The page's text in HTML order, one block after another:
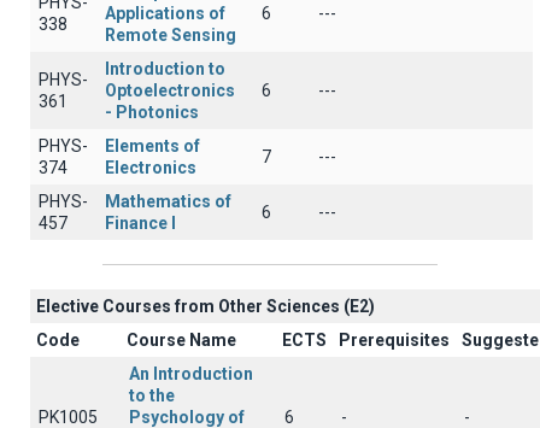
338
Applications of
Remote Sensing
6 ---
PHYS-
361
Introduction to
Optoelectronics
- Photonics
6 ---
PHYS-
374
Elements of
Electronics
7 ---
PHYS-
457
Mathematics of
Finance I
6 ---
Elective Courses from Other Sciences (Ε2)
Code
Course Name ECTS Prerequisites
PK1005
An Introduction
to the
Psychology of
6 - -